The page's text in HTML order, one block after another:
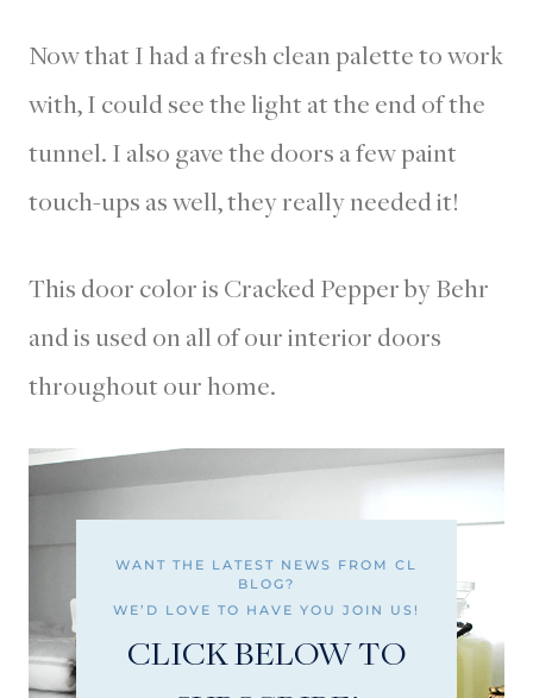
Now that I had a fresh clean palette to work
with, I could see the light at the end of the
tunnel. I also gave the doors a few paint
touch-ups as well, they really needed it!
This door color is Cracked Pepper by Behr
and is used on all of our interior doors
throughout our home.
WANT THE LATEST NEWS FROM CL
BLOG?
WE’D LOVE TO HAVE YOU JOIN US!
CLICK BELOW TO